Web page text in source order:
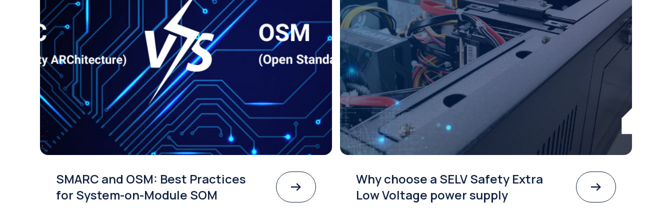
SMARC and OSM: Best Practices
for System-on-Module SOM
Why choose a SELV Safety Extra
Low Voltage power supply